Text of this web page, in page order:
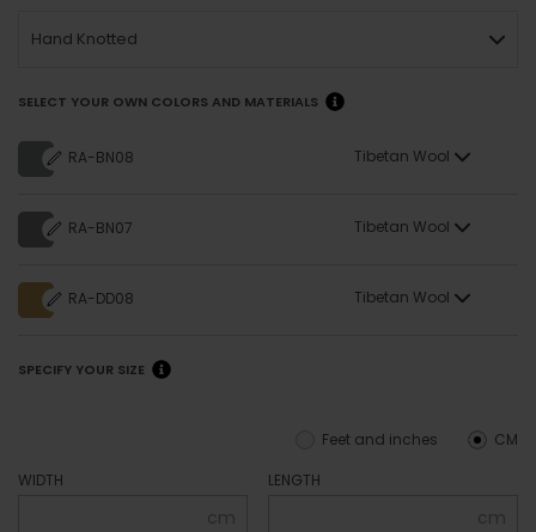
Hand Knotted
SELECT YOUR OWN COLORS AND MATERIALS
RA-BN08 Tibetan Wool
RA-BN07 Tibetan Wool
RA-DD08 Tibetan Wool
SPECIFY YOUR SIZE
CM
Feet and inches
WIDTH
cm
LENGTH
cm